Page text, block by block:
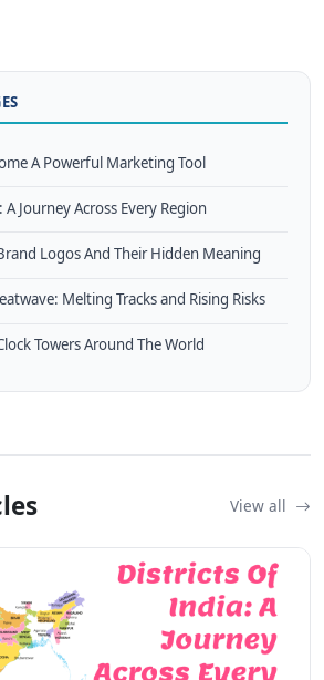
A Powerful Marketing Tool
Journey Across Every Region
Logos And Their Hidden Meaning
Melting Tracks and Rising Risks
Towers Around The World
View all